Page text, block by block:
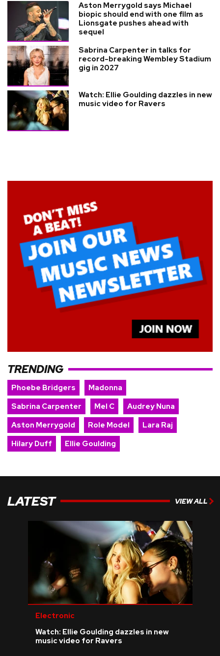
Aston Merrygold says Michael
biopic should end with one film as
Lionsgate pushes ahead with
sequel
Sabrina Carpenter in talks for
record-breaking Wembley Stadium
gig in 2027
Watch: Ellie Goulding dazzles in new
music video for Ravers
TRENDING
Phoebe Bridgers
Madonna
Sabrina Carpenter
Mel C
Audrey Nuna
Aston Merrygold
Role Model
Lara Raj
Hilary Duff
Ellie Goulding
LATEST VIEW ALL
Electronic
Watch: Ellie Goulding dazzles in new
music video for Ravers